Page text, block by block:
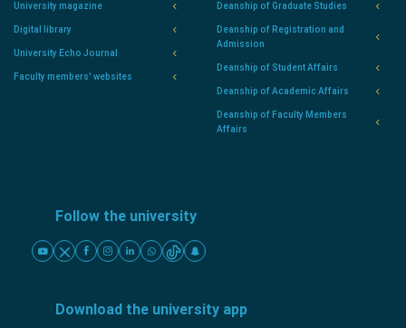
University magazine
Digital library
University Echo Journal
Faculty members' websites
Deanship of Graduate Studies
Deanship of Registration and
Admission
Deanship of Student Affairs
Deanship of Academic Affairs
Deanship of Faculty Members
Affairs
Follow the university
Download the university app